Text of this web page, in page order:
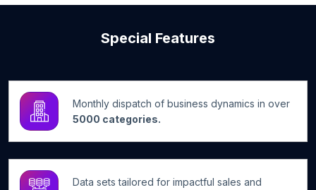
Special Features
Monthly dispatch of business dynamics in over
5000 categories.
Data sets tailored for impactful sales and